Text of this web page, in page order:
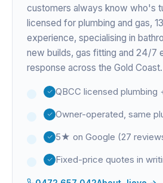
customers always know who's
licensed for plumbing and gas,
experience, specialising in
new builds, gas fitting and 24/7
response across the Gold Coast.
QBCC licensed plumbing
Owner-operated, same
5★ on Google (27
Fixed-price quotes in